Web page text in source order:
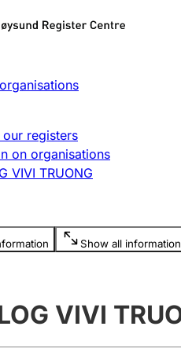
Limited
close
licence
our registers
on organisations
VIVI TRUONG
Show all information
VIVI